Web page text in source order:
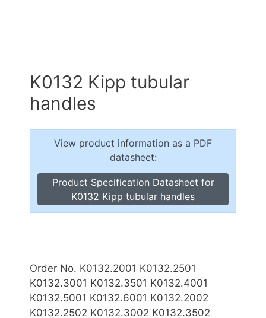
K0132 Kipp tubular
handles
View product information as a PDF
datasheet:
Product Specification Datasheet for
K0132 Kipp tubular handles
Order No. K0132.2001 K0132.2501
K0132.3001 K0132.3501 K0132.4001
K0132.5001 K0132.6001 K0132.2002
K0132.2502 K0132.3002 K0132.3502